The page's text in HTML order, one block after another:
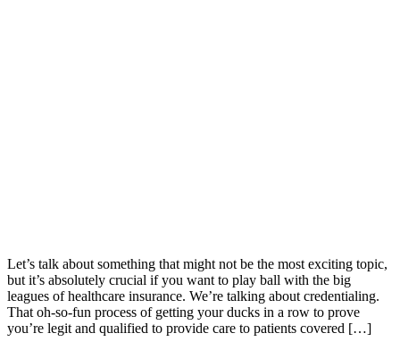
Let’s talk about something that might not be the most exciting topic,
but it’s absolutely crucial if you want to play ball with the big
leagues of healthcare insurance. We’re talking about credentialing.
That oh-so-fun process of getting your ducks in a row to prove
you’re legit and qualified to provide care to patients covered […]